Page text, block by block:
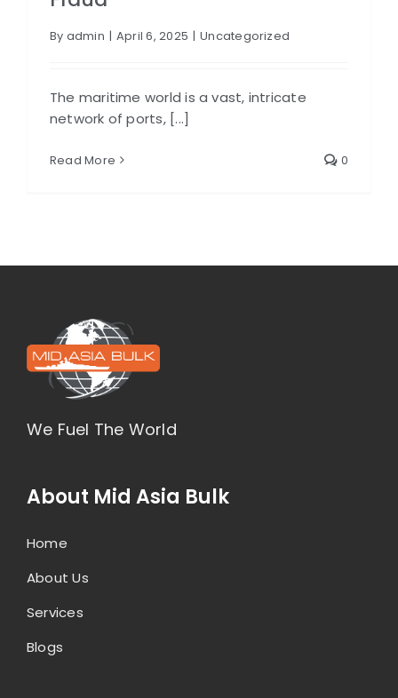
By admin | April 6, 2025 | Uncategorized
The maritime world is a vast, intricate
network of ports, [...]
Read More 0
We Fuel The World
About Mid Asia Bulk
Home
About Us
Services
Blogs